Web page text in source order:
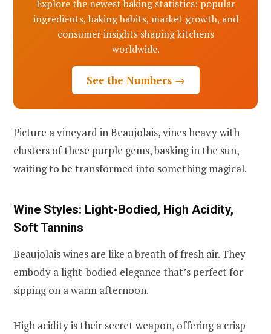
Explore the newest baking statistics: popular
ingredients, baking habits, market growth, and
consumer insights shaping kitchens
worldwide.
See the Numbers →
Picture a vineyard in Beaujolais, vines heavy with
clusters of these purple gems, basking in the sun,
waiting to be transformed into something magical.
Wine Styles: Light-Bodied, High Acidity,
Soft Tannins
Beaujolais wines are like a breath of fresh air. They
embody a light-bodied elegance that’s perfect for
sipping on a warm afternoon.
High acidity is their secret weapon, offering a crisp